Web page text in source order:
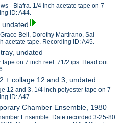
- Biafra. 1/4 inch acetate tape on 7
ID: A44.
undated
Bell, Dorothy Martirano, Sal
acetate tape. Recording ID: A45.
undated
tape on 7 inch reel. 71/2 ips. Head out.
+ collage 12 and 3, undated
12 and 3. 1/4 inch polyester tape on 7
ID: A47.
Chamber Ensemble, 1980
Ensemble. Date recorded 3-25-80.